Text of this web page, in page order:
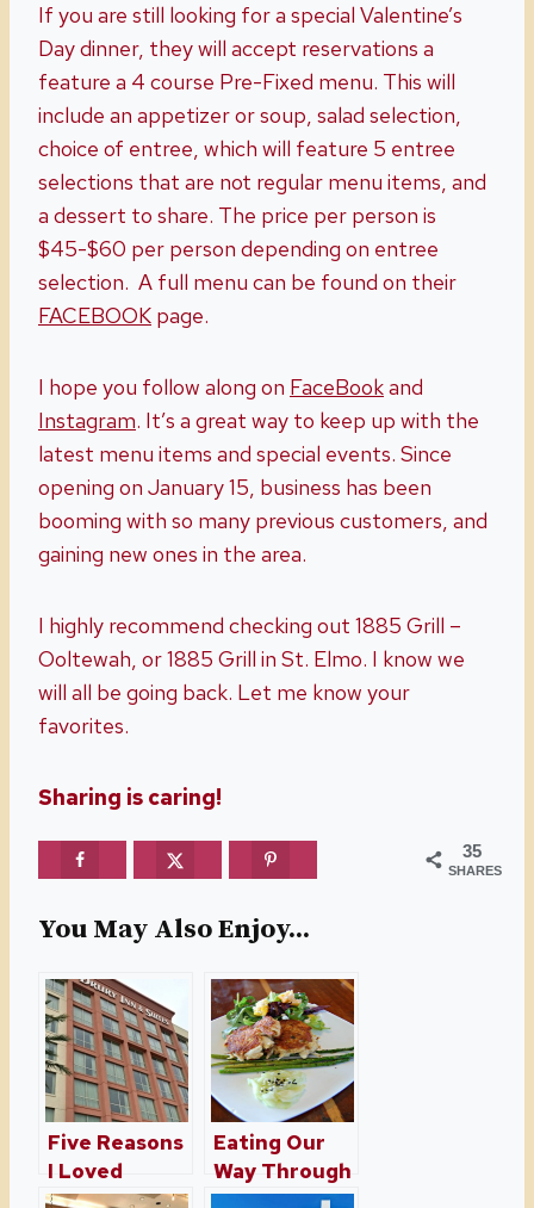
If you are still looking for a special Valentine’s
Day dinner, they will accept reservations a
feature a 4 course Pre-Fixed menu. This will
include an appetizer or soup, salad selection,
choice of entree, which will feature 5 entree
selections that are not regular menu items, and
a dessert to share. The price per person is
$45-$60 per person depending on entree
selection. A full menu can be found on their
FACEBOOK page.
I hope you follow along on FaceBookand
Instagram. It’s a great way to keep up with the
latest menu items and special events. Since
opening on January 15, business has been
booming with so many previous customers, and
gaining new ones in the area.
I highly recommend checking out 1885 Grill –
Ooltewah, or 1885 Grill in St. Elmo. I know we
will all be going back. Let me know your
favorites.
Sharing is caring!
35
SHARES
You May Also Enjoy...
Five Reasons
I Loved
Staying At
Eating Our
Way Through
St. Augustine